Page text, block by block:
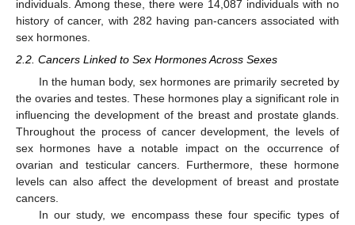
individuals. Among these, there were 14,087 individuals with no
history of cancer, with 282 having pan-cancers associated with
sex hormones.
2.2. Cancers Linked to Sex Hormones Across Sexes
In the human body, sex hormones are primarily secreted by
the ovaries and testes. These hormones play a significant role in
influencing the development of the breast and prostate glands.
Throughout the process of cancer development, the levels of
sex hormones have a notable impact on the occurrence of
ovarian and testicular cancers. Furthermore, these hormone
levels can also affect the development of breast and prostate
cancers.
In our study, we encompass these four specific types of